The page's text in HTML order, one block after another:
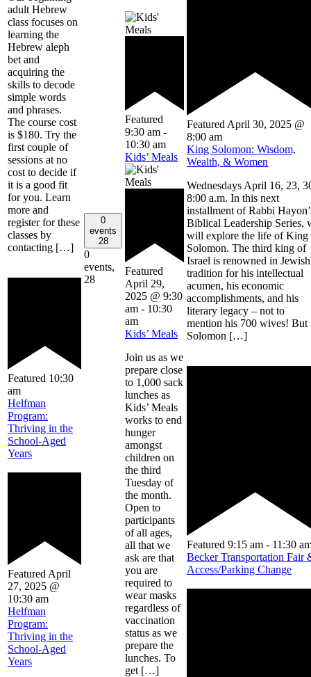
adult Hebrew
class focuses on
learning the
Hebrew aleph
bet and
acquiring the
skills to decode
simple words
and phrases.
The course cost
is $180. Try the
first couple of
sessions at no
cost to decide if
it is a good fit
for you. Learn
more and
register for these
classes by
contacting […]
Featured 10:30
am
Helfman
Program:
Thriving in the
School-Aged
Years
Featured April
27, 2025 @
10:30 am
Helfman
Program:
Thriving in the
School-Aged
Years
0
events
28
0
events,
28
Featured
9:30 am -
10:30 am
Kids’ Meals
Featured
April 29,
2025 @ 9:30
am - 10:30
am
Kids’ Meals
Join us as we
prepare close
to 1,000 sack
lunches as
Kids’ Meals
works to end
hunger
amongst
children on
the third
Tuesday of
the month.
Open to
participants
of all ages,
all that we
ask are that
you are
required to
wear masks
regardless of
vaccination
status as we
prepare the
lunches. To
get […]
FeaturedApril 30, 2025 @
8:00 am
King Solomon: Wisdom,
Wealth, & Women
Wednesdays April 16, 23,
8:00 a.m. In this next
installment of Rabbi
Biblical Leadership Series,
will explore the life of King
Solomon. The third king of
Israel is renowned in Jewish
tradition for his intellectual
acumen, his economic
accomplishments, and his
literary legacy – not to
mention his 700 wives! But
Solomon […]
Featured 9:15 am - 11:30
Becker Transportation Fair
Access/Parking Change